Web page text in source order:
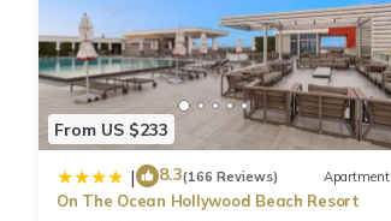
From US $233
| 8.3(166 Reviews) Apartment
On The Ocean Hollywood Beach Resort